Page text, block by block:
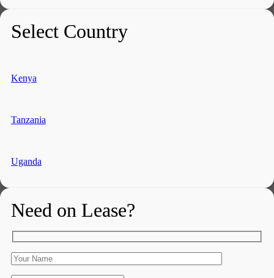
Select Country
Kenya
Tanzania
Uganda
Need on Lease?